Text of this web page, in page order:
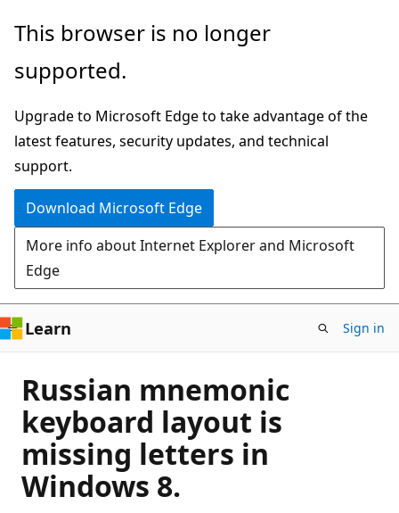
Skip
main
This browser is no longer
supported.
Upgrade to Microsoft Edge to take advantage of the
latest features, security updates, and technical
support.
Download Microsoft Edge
More info about Internet Explorer and Microsoft
Edge
Learn Sign in
Russian mnemonic
keyboard layout is
missing letters in
Windows 8.